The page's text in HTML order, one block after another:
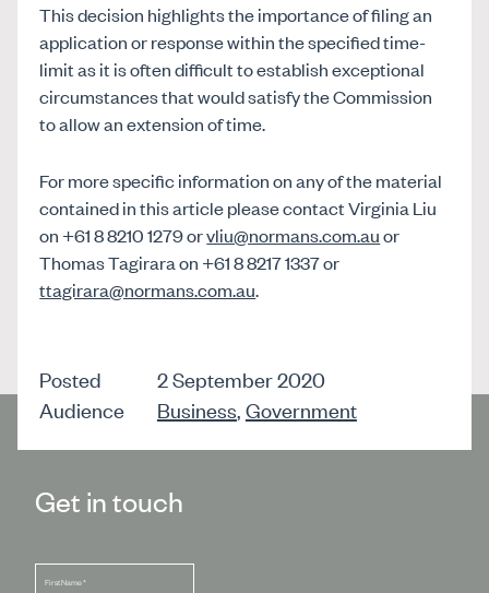
This decision highlights the importance of filing an
application or response within the specified time-
limit as it is often difficult to establish exceptional
circumstances that would satisfy the Commission
to allow an extension of time.
For more specific information on any of the material
contained in this article please contact Virginia Liu
on +61 8 8210 1279 orvliu@normans.com.auor
Thomas Tagirara on +61 8 8217 1337 or
ttagirara@normans.com.au.
Posted
2 September 2020
Audience
Business, Government
Get in touch
First Name*